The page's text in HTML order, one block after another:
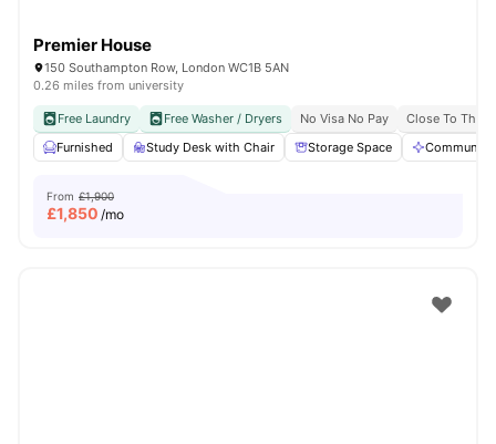
Premier House
150 Southampton Row, London WC1B 5AN
0.26 miles from university
Free Laundry Free Washer / Dryers No Visa No Pay
Close To The
Furnished
Study Desk with Chair Storage Space Communal
From £1,900
£1,850 /mo